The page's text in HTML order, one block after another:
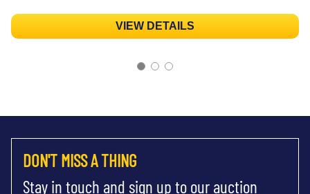
VIEW DETAILS
DON'T MISS A THING
Stay in touch and sign up to our auction